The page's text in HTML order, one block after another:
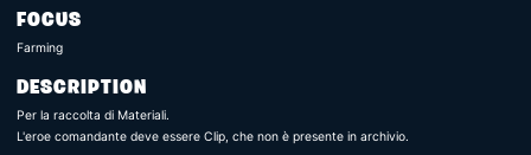
FOCUS
Farming
DESCRIPTION
Per la raccolta di Materiali.
L'eroe comandante deve essere Clip, che non è presente in archivio.